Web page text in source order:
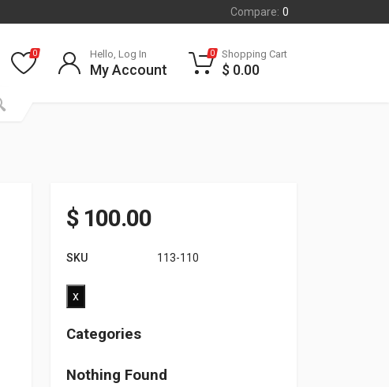
Compare: 0
0 Hello, Log In
My Account
0 Shopping Cart
$ 0.00
$100.00
SKU 113-110
x
Categories
Nothing Found